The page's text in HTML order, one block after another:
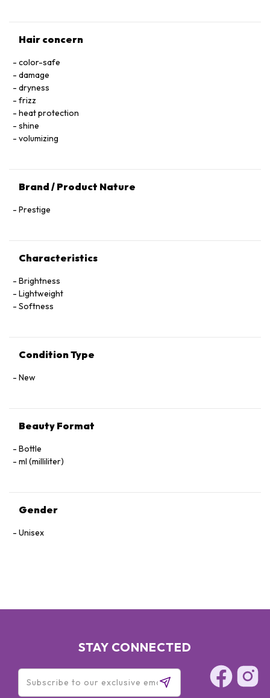
Hair concern
color-safe
damage
dryness
frizz
heat protection
shine
volumizing
Brand / Product Nature
Prestige
Characteristics
Brightness
Lightweight
Softness
Condition Type
New
Beauty Format
Bottle
ml (milliliter)
Gender
Unisex
STAY CONNECTED